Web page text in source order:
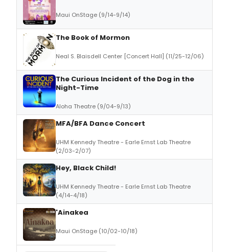
Maui OnStage (9/14-9/14)
The Book of Mormon
Neal S. Blaisdell Center [Concert Hall] (11/25-12/06)
The Curious Incident of the Dog in the
Night-Time
Aloha Theatre (9/04-9/13)
MFA/BFA Dance Concert
UHM Kennedy Theatre - Earle Ernst Lab Theatre
(2/03-2/07)
Hey, Black Child!
UHM Kennedy Theatre - Earle Ernst Lab Theatre
(4/14-4/18)
'Ainakea
Maui OnStage (10/02-10/18)